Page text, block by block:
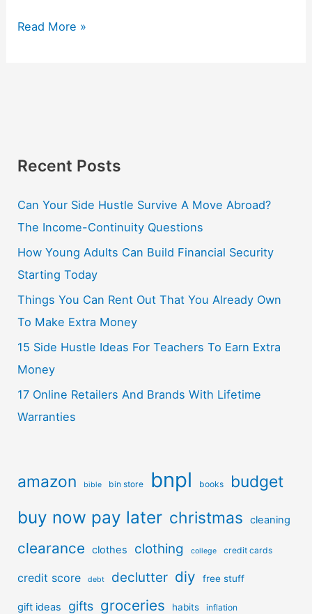
Read More »
Recent Posts
Can Your Side Hustle Survive A Move Abroad?
The Income-Continuity Questions
How Young Adults Can Build Financial Security
Starting Today
Things You Can Rent Out That You Already Own
To Make Extra Money
15 Side Hustle Ideas For Teachers To Earn Extra
Money
17 Online Retailers And Brands With Lifetime
Warranties
amazon bible bin store bnpl books budget
buy now pay later christmas cleaning
clearance clothes clothing college credit cards
credit score debt declutter diy free stuff
gift ideas gifts groceries habits inflation